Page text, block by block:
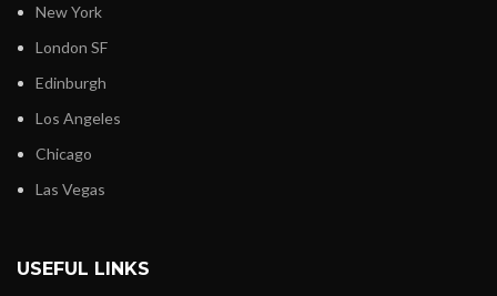
New York
London SF
Edinburgh
Los Angeles
Chicago
Las Vegas
USEFUL LINKS